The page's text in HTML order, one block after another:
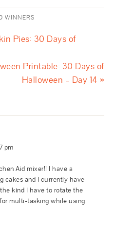
WINNERS
Pies: 30 Days of
Printable: 30 Days of
Halloween – Day 14 »
pm
Aid mixer!! I have a
cakes and I currently have
kind I have to rotate the
multi-tasking while using